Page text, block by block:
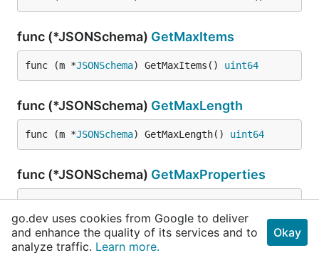
func (*JSONSchema) GetMaxItems
func (m *JSONSchema) GetMaxItems() uint64
func (*JSONSchema) GetMaxLength
func (m *JSONSchema) GetMaxLength() uint64
func (*JSONSchema) GetMaxProperties
func (m *JSONSchema) GetMaxProperties() uint64
func (*JSONSchema)GetMaximum
go.dev uses cookies from Google to deliver
and enhance the quality of its services and to
analyze traffic. Learn more.
Okay